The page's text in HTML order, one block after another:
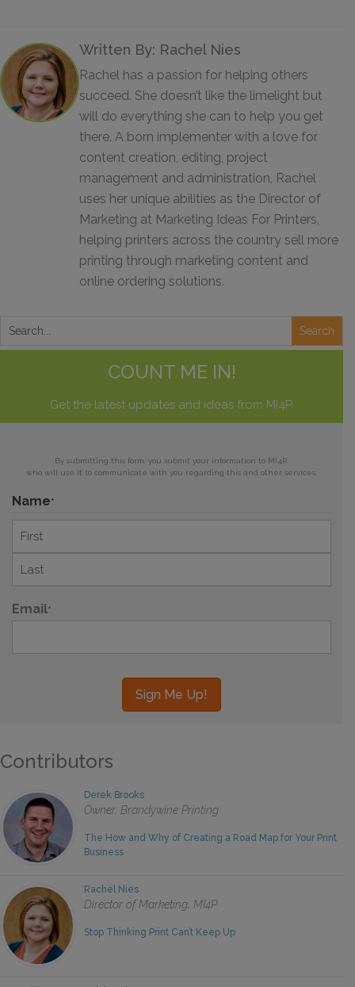
Written By: Rachel Nies
Rachel has a passion for helping others
succeed. She doesn’t like the limelight but
will do everything she can to help you get
there. A born implementer with a love for
content creation, editing, project
management and administration, Rachel
uses her unique abilities as the Director of
Marketing at Marketing Ideas For Printers,
helping printers across the country sell more
printing through marketing content and
online ordering solutions.
COUNT ME IN!
Get the latest updates and ideas from MI4P.
By submitting this form, you submit your information to MI4P,
who will use it to communicate with you regarding this and other services.
Name*
First
Last
Email*
Contributors
Derek Brooks
Owner, Brandywine Printing
The How and Why of Creating a Road Map for Your Print
Business
Rachel Nies
Director of Marketing, MI4P
Stop Thinking Print Can’t Keep Up